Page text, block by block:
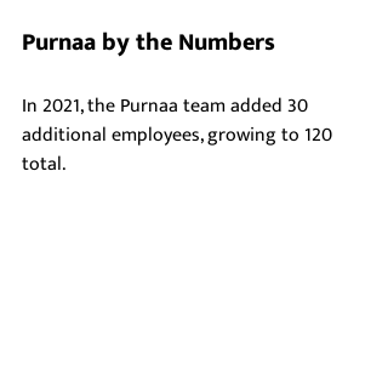
Purnaa by the Numbers
In 2021, the Purnaa team added 30
additional employees, growing to 120
total.